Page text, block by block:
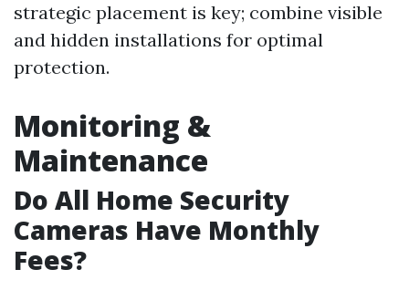
strategic placement is key; combine visible
and hidden installations for optimal
protection.
Monitoring &
Maintenance
Do All Home Security
Cameras Have Monthly
Fees?